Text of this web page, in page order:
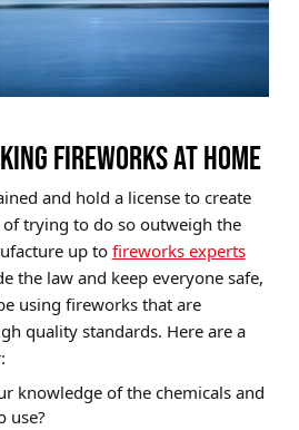
FIREWORKS AT HOME
and hold a license to create
trying to do so outweigh the
up to fireworks experts
the law and keep everyone safe,
using fireworks that are
quality standards. Here are a
knowledge of the chemicals and
use?